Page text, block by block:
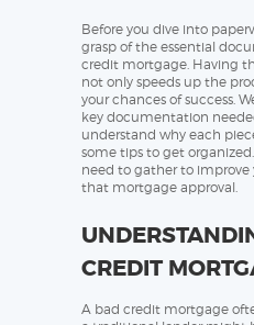
Before you dive into
grasp of the essential
credit mortgage. Having
not only speeds up the
your chances of success.
key documentation
understand why each
some tips to get organized.
need to gather to
that mortgage approval.
CREDIT
A bad credit mortgage